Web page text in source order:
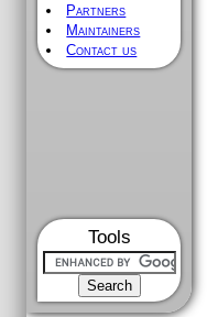
Partners
Maintainers
Contact us
Tools